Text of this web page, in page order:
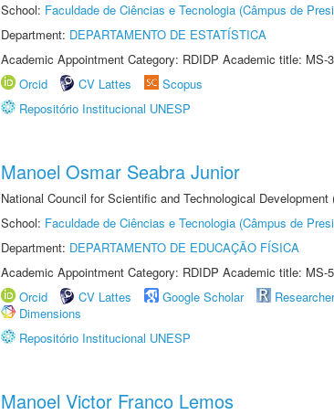
School: Faculdade de Ciências e Tecnologia (Câmpus de
Department: DEPARTAMENTO DE ESTATÍSTICA
Academic Appointment Category: RDIDP Academic title: MS-
Orcid
CV Lattes
Scopus
Repositório Institucional UNESP
Manoel Osmar Seabra Junior
National Council for Scientific and Technological
School: Faculdade de Ciências e Tecnologia (Câmpus de
Department: DEPARTAMENTO DE EDUCAÇÃO FÍSICA
Academic Appointment Category: RDIDP Academic title: MS-
Orcid
CV Lattes Google Scholar
Dimensions
Repositório Institucional UNESP
Manoel Victor Franco Lemos